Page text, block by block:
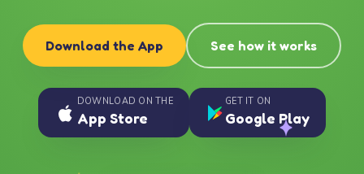
Download the App See how it works
DOWNLOAD ON THE
App Store
GET IT ON
Google Play